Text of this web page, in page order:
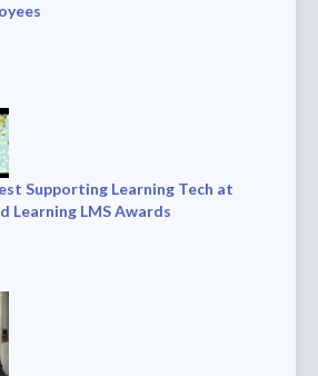
Supporting Learning Tech at
Learning LMS Awards